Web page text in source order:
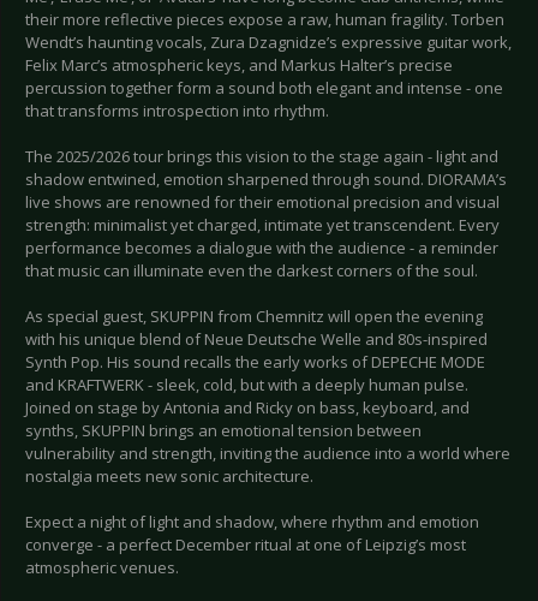
their more reflective pieces expose a raw, human fragility. Torben
Wendt’s haunting vocals, Zura Dzagnidze’s expressive guitar work,
Felix Marc’s atmospheric keys, and Markus Halter’s precise
percussion together form a sound both elegant and intense - one
that transforms introspection into rhythm.
The 2025/2026 tour brings this vision to the stage again - light and
shadow entwined, emotion sharpened through sound. DIORAMA’s
live shows are renowned for their emotional precision and visual
strength: minimalist yet charged, intimate yet transcendent. Every
performance becomes a dialogue with the audience - a reminder
that music can illuminate even the darkest corners of the soul.
As special guest, SKUPPIN from Chemnitz will open the evening
with his unique blend of Neue Deutsche Welle and 80s-inspired
Synth Pop. His sound recalls the early works of DEPECHE MODE
and KRAFTWERK - sleek, cold, but with a deeply human pulse.
Joined on stage by Antonia and Ricky on bass, keyboard, and
synths, SKUPPIN brings an emotional tension between
vulnerability and strength, inviting the audience into a world where
nostalgia meets new sonic architecture.
Expect a night of light and shadow, where rhythm and emotion
converge - a perfect December ritual at one of Leipzig’s most
atmospheric venues.